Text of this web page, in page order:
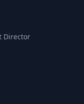
Director